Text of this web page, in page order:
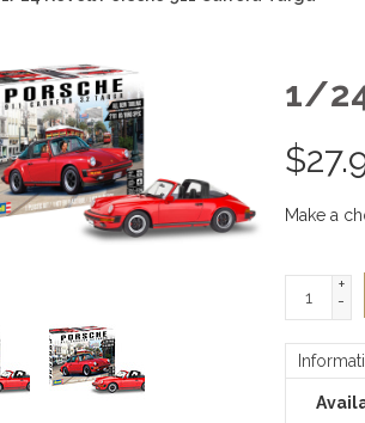
1/
$
Make a
+
-